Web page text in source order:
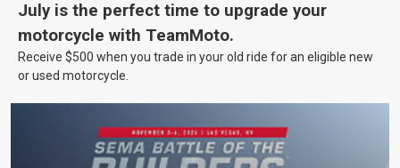
July is the perfect time to upgrade your
motorcycle with TeamMoto.
Receive $500 when you trade in your old ride for an eligible new
or used motorcycle.